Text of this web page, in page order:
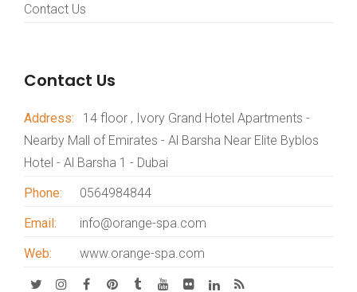
Contact Us
Contact Us
Address:
14 floor , Ivory Grand Hotel Apartments -
Nearby Mall of Emirates - Al Barsha Near Elite Byblos
Hotel - Al Barsha 1 - Dubai
Phone:
0564984844
Email:
info@orange-spa.com
Web:
www.orange-spa.com